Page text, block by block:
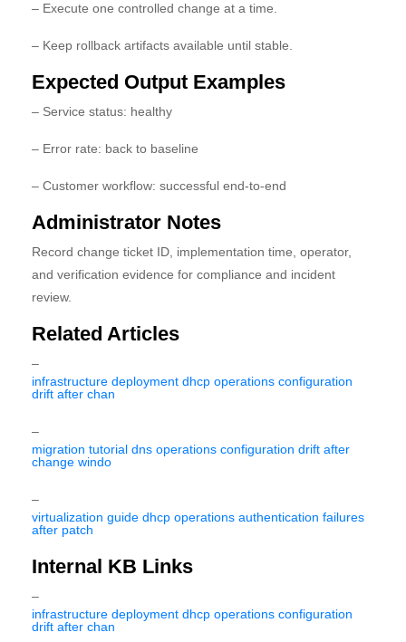
– Execute one controlled change at a time.
– Keep rollback artifacts available until stable.
Expected Output Examples
– Service status: healthy
– Error rate: back to baseline
– Customer workflow: successful end-to-end
Administrator Notes
Record change ticket ID, implementation time, operator,
and verification evidence for compliance and incident
review.
Related Articles
–
infrastructure deployment dhcp operations configuration
drift after chan
–
migration tutorial dns operations configuration drift after
change windo
–
virtualization guide dhcp operations authentication failures
after patch
Internal KB Links
–
infrastructure deployment dhcp operations configuration
drift after chan